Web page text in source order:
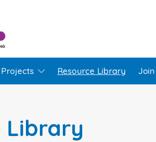
Projects Resource Library
Library